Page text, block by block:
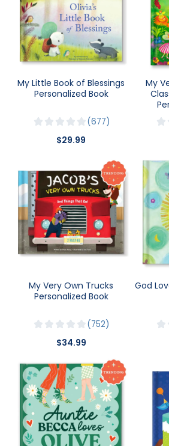
My Little Book of Blessings
Personalized Book
677
$29.99
My
My Very Own Trucks
Personalized Book
752
$34.99
God